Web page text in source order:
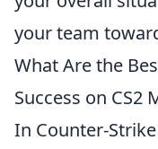
your team
What Are the
Success on CS2
In Counter-